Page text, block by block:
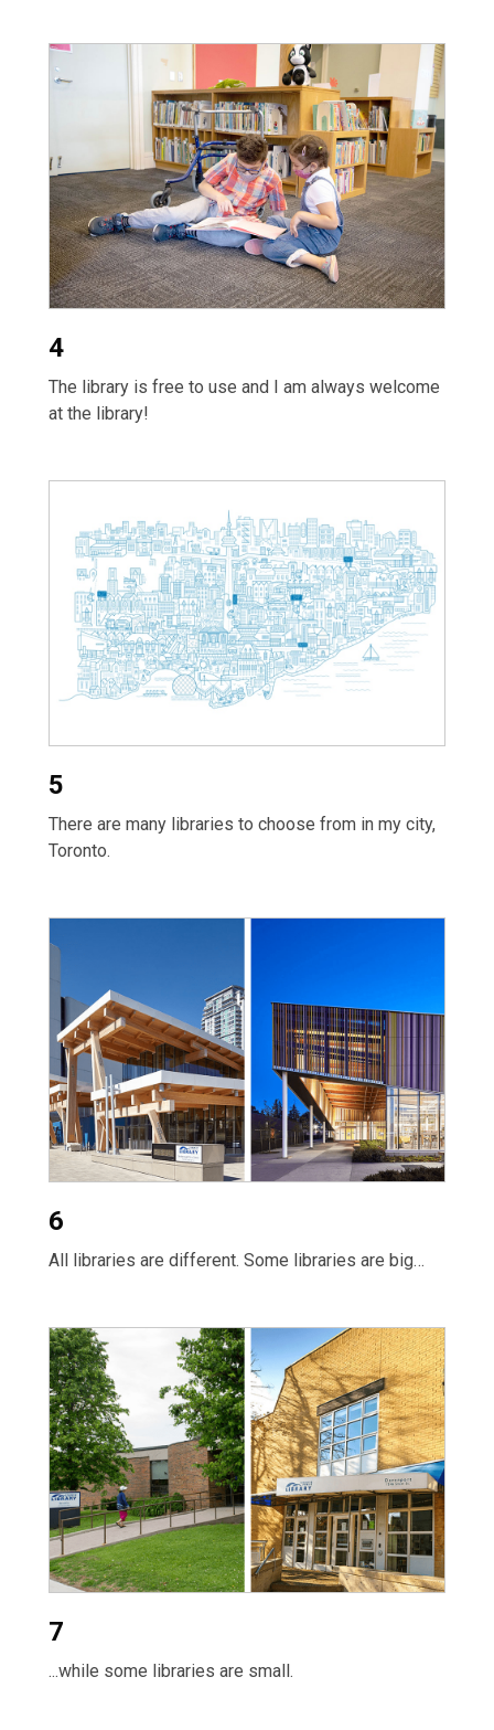
4
The library is free to use and I am always welcome
at the library!
5
There are many libraries to choose from in my city,
Toronto.
6
All libraries are different. Some libraries are big…
7
...while some libraries are small.